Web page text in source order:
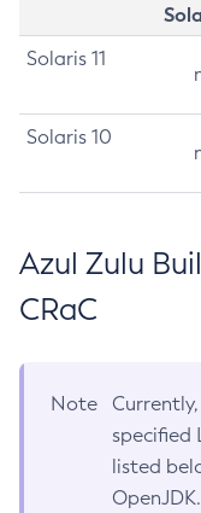
Solaris 11
Solaris 10
Azul Zulu
CRaC
Note
specified
listed